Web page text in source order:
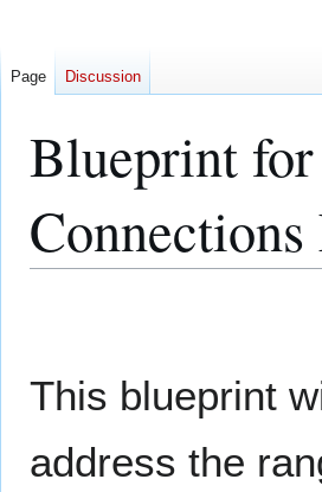
Blueprint
This blueprint
address the
Page Discussion